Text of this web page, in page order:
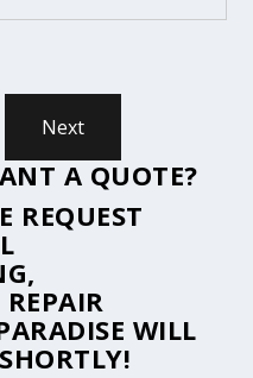
Next
A QUOTE?
REQUEST
WILL